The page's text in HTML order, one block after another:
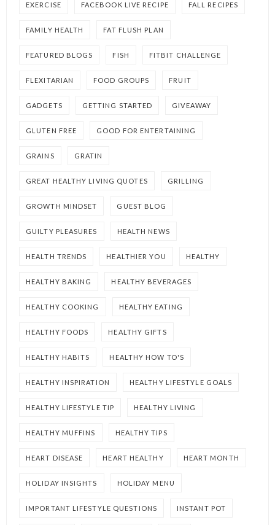
EXERCISE FACEBOOK LIVE RECIPE FALL RECIPES
FAMILY HEALTH FAT FLUSH PLAN
FEATURED BLOGS FISH FITBIT CHALLENGE
FLEXITARIAN FOOD GROUPS FRUIT
GADGETS GETTING STARTED GIVEAWAY
GLUTEN FREE GOOD FOR ENTERTAINING
GRAINS GRATIN
GREAT HEALTHY LIVING QUOTES GRILLING
GROWTH MINDSET GUEST BLOG
GUILTY PLEASURES HEALTH NEWS
HEALTH TRENDS HEALTHIER YOU HEALTHY
HEALTHY BAKING HEALTHY BEVERAGES
HEALTHY COOKING HEALTHY EATING
HEALTHY FOODS HEALTHY GIFTS
HEALTHY HABITS HEALTHY HOW TO'S
HEALTHY INSPIRATION HEALTHY LIFESTYLE GOALS
HEALTHY LIFESTYLE TIP HEALTHY LIVING
HEALTHY MUFFINS HEALTHY TIPS
HEART DISEASE HEART HEALTHY HEART MONTH
HOLIDAY INSIGHTS HOLIDAY MENU
IMPORTANT LIFESTYLE QUESTIONS INSTANT POT